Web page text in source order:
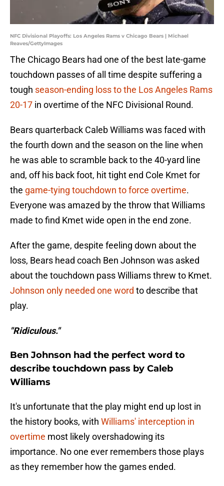
NFC Divisional Playoffs: Los Angeles Rams v Chicago Bears | Michael
Reaves/GettyImages
The Chicago Bears had one of the best late-game
touchdown passes of all time despite suffering a
tough season-ending loss to the Los Angeles Rams
20-17 in overtime of the NFC Divisional Round.
Bears quarterback Caleb Williams was faced with
the fourth down and the season on the line when
he was able to scramble back to the 40-yard line
and, off his back foot, hit tight end Cole Kmet for
the game-tying touchdown to force overtime.
Everyone was amazed by the throw that Williams
made to find Kmet wide open in the end zone.
After the game, despite feeling down about the
loss, Bears head coach Ben Johnson was asked
about the touchdown pass Williams threw to Kmet.
Johnson only needed one word to describe that
play.
"Ridiculous."
Ben Johnson had the perfect word to
describe touchdown pass by Caleb
Williams
It's unfortunate that the play might end up lost in
the history books, with Williams' interception in
overtime most likely overshadowing its
importance. No one ever remembers those plays
as they remember how the games ended.